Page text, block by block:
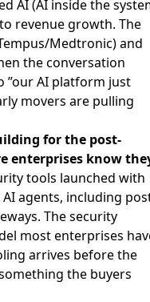
AI (AI inside the
revenue growth. The
Medtronic) and
the conversation
”our AI platform just
movers are pulling
for the post-
enterprises know
tools launched with
agents, including
The security
most enterprises
arrives before the
the buyers